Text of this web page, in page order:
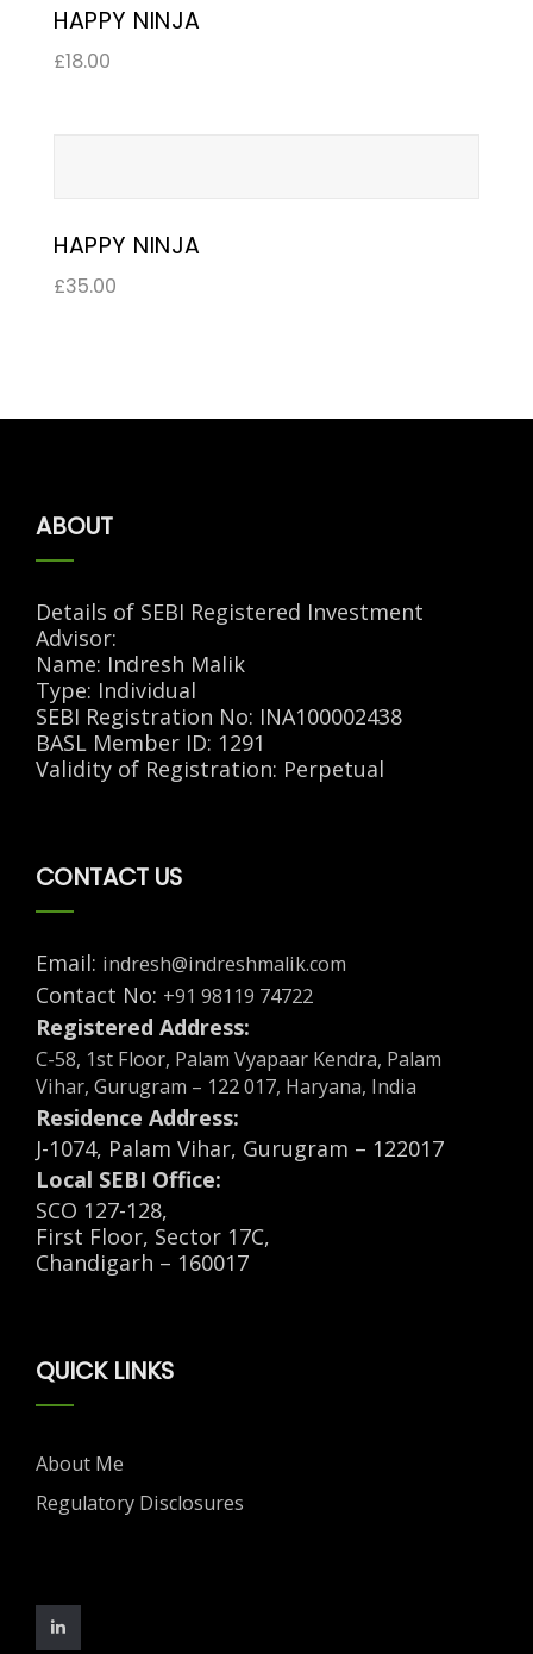
HAPPY NINJA
£18.00
HAPPY NINJA
£35.00
ABOUT
Details of SEBI Registered Investment
Advisor:
Name: Indresh Malik
Type: Individual
SEBI Registration No: INA100002438
BASL Member ID: 1291
Validity of Registration: Perpetual
CONTACT US
Email: indresh@indreshmalik.com
Contact No: +91 98119 74722
Registered Address:
C-58, 1st Floor, Palam Vyapaar Kendra, Palam
Vihar, Gurugram – 122 017, Haryana, India
Residence Address:
J-1074, Palam Vihar, Gurugram – 122017
Local SEBI Office:
SCO 127-128,
First Floor, Sector 17C,
Chandigarh – 160017
QUICK LINKS
About Me
Regulatory Disclosures